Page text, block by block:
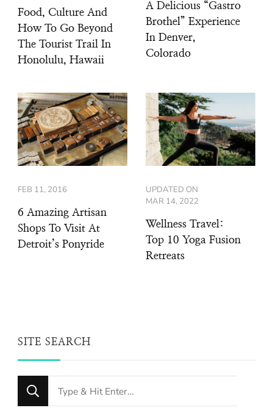
Food, Culture And
How To Go Beyond
The Tourist Trail In
Honolulu, Hawaii
A Delicious “Gastro
Brothel” Experience
In Denver,
Colorado
FEB 11, 2016
6 Amazing Artisan
Shops To Visit At
Detroit’s Ponyride
UPDATED ON
MAR 14, 2022
Wellness Travel:
Top 10 Yoga Fusion
Retreats
SITE SEARCH
Looking
for